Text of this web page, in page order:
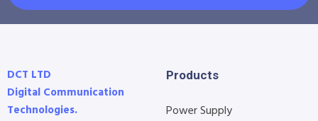
DCT LTD
Digital Communication
Technologies.
Products
Power Supply